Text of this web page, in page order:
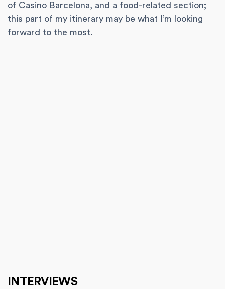
of Casino Barcelona, and a food-related section;
this part of my itinerary may be what I’m looking
forward to the most.
INTERVIEWS